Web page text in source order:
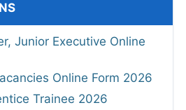
Junior Executive Online
Online Form 2026
Trainee 2026